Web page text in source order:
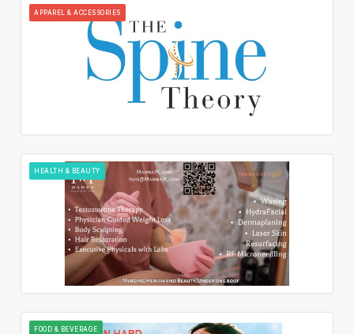
APPAREL & ACCESSORIES
HEALTH & BEAUTY
FOOD & BEVERAGE